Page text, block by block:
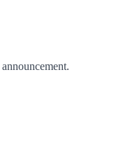
announcement.